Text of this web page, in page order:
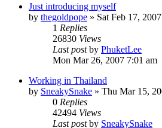
Just introducing myself
by thegoldpope » Sat Feb 17,
1 Replies
26830 Views
Last postby PhuketLee
Mon Mar 26, 2007 7:01 am
Working in Thailand
by SneakySnake » Thu Mar 15,
0 Replies
42494 Views
Last postby SneakySnake